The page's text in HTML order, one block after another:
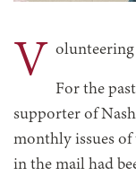
V
For the
supporter of
monthly issues of
in the mail had